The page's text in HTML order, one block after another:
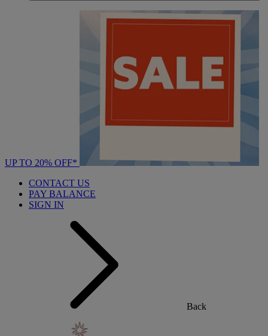
UP TO 20% OFF*
CONTACT US
PAY BALANCE
SIGN IN
Back